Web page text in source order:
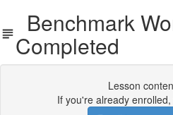
Benchmark
Completed
Lesson
If you're already enrolled,